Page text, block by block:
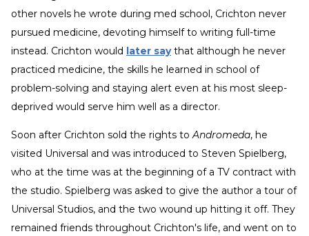
other novels he wrote during med school, Crichton never
pursued medicine, devoting himself to writing full-time
instead. Crichton would later saythat although he never
practiced medicine, the skills he learned in school of
problem-solving and staying alert even at his most sleep-
deprived would serve him well as a director.
Soon after Crichton sold the rights to Andromeda, he
visited Universal and was introduced to Steven Spielberg,
who at the time was at the beginning of a TV contract with
the studio. Spielberg was asked to give the author a tour of
Universal Studios, and the two wound up hitting it off. They
remained friends throughout Crichton's life, and went on to